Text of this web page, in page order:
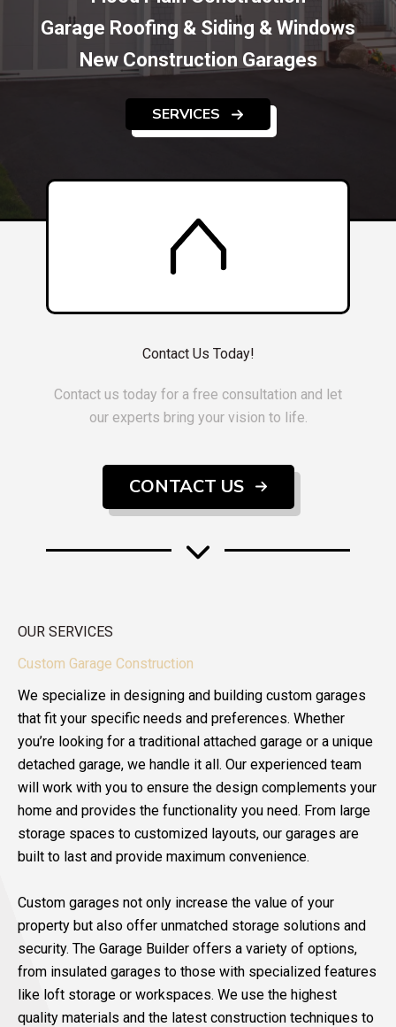
Garage Roofing & Siding & Windows
New Construction Garages
SERVICES
Contact Us Today!
Contact us today for a free consultation and let
our experts bring your vision to life.
CONTACT US
OUR SERVICES
Custom Garage Construction
We specialize in designing and building custom garages
that fit your specific needs and preferences. Whether
you’re looking for a traditional attached garage or a unique
detached garage, we handle it all. Our experienced team
will work with you to ensure the design complements your
home and provides the functionality you need. From large
storage spaces to customized layouts, our garages are
built to last and provide maximum convenience.
Custom garages not only increase the value of your
property but also offer unmatched storage solutions and
security. The Garage Builder offers a variety of options,
from insulated garages to those with specialized features
like loft storage or workspaces. We use the highest
quality materials and the latest construction techniques to